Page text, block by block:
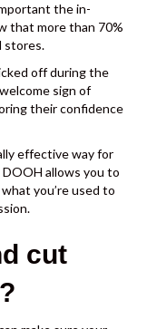
the in-
that more than 70%
stores.
off during the
sign of
their confidence
effective way for
allows you to
you’re used to
cut